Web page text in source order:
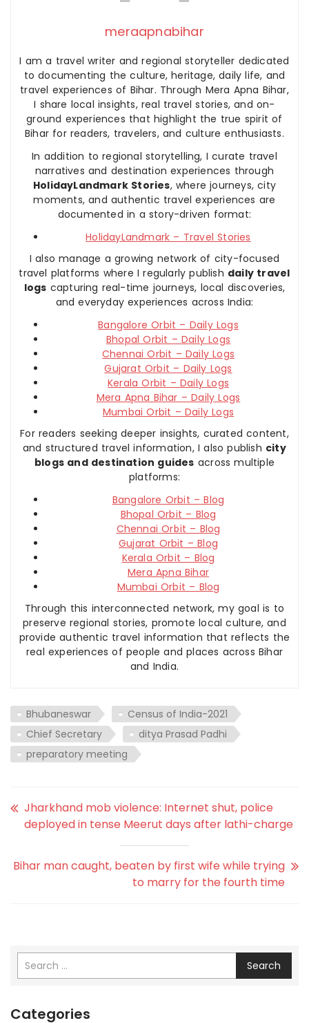
meraapnabihar
I am a travel writer and regional storyteller dedicated
to documenting the culture, heritage, daily life, and
travel experiences of Bihar. Through Mera Apna Bihar,
I share local insights, real travel stories, and on-
ground experiences that highlight the true spirit of
Bihar for readers, travelers, and culture enthusiasts.
In addition to regional storytelling, I curate travel
narratives and destination experiences through
HolidayLandmark Stories, where journeys, city
moments, and authentic travel experiences are
documented in a story-driven format:
HolidayLandmark – Travel Stories
I also manage a growing network of city-focused
travel platforms where I regularly publish daily travel
logs capturing real-time journeys, local discoveries,
and everyday experiences across India:
Bangalore Orbit – Daily Logs
Bhopal Orbit – Daily Logs
Chennai Orbit – Daily Logs
Gujarat Orbit – Daily Logs
Kerala Orbit – Daily Logs
Mera Apna Bihar – Daily Logs
Mumbai Orbit – Daily Logs
For readers seeking deeper insights, curated content,
and structured travel information, I also publish city
blogs and destination guides across multiple
platforms:
Bangalore Orbit – Blog
Bhopal Orbit – Blog
Chennai Orbit – Blog
Gujarat Orbit – Blog
Kerala Orbit – Blog
Mera Apna Bihar
Mumbai Orbit – Blog
Through this interconnected network, my goal is to
preserve regional stories, promote local culture, and
provide authentic travel information that reflects the
real experiences of people and places across Bihar
and India.
Bhubaneswar
Census of India-2021
Chief Secretary
ditya Prasad Padhi
preparatory meeting
Jharkhand mob violence: Internet shut, police
deployed in tense Meerut days after lathi-charge
Bihar man caught, beaten by first wife while trying
to marry for the fourth time
Search
Categories